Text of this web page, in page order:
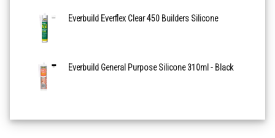
Everbuild Everflex Clear 450 Builders Silicone
Everbuild General Purpose Silicone 310ml - Black